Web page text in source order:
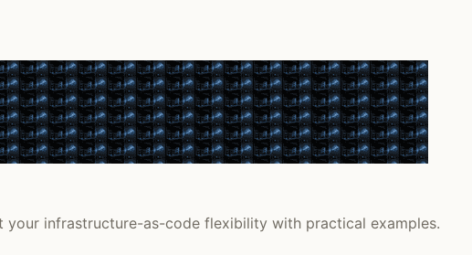
infrastructure-as-code flexibility with practical examples.